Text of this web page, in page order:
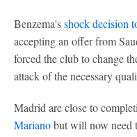
Benzema'sshock decision
accepting an offer from
forced the club to change
attack of the necessary
Madrid are close to
Marianobut will now need